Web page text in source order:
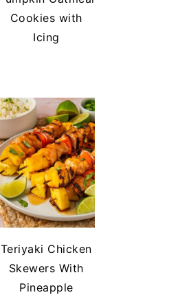
Cookies with
Icing
Teriyaki Chicken
Skewers With
Pineapple